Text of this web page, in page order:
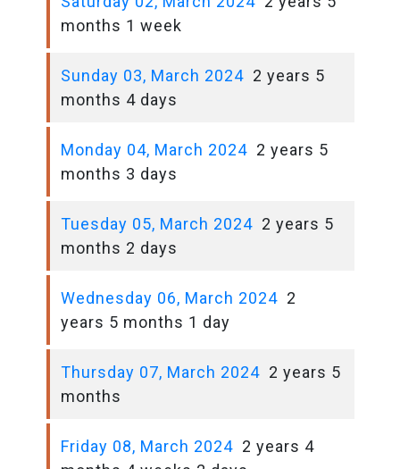
months 1 week
Sunday 03, March 2024 2 years 5
months 4 days
Monday 04, March 2024 2 years 5
months 3 days
Tuesday 05, March 2024 2 years 5
months 2 days
Wednesday 06, March 2024 2
years 5 months 1 day
Thursday 07, March 2024 2 years 5
months
Friday 08, March 2024 2 years 4